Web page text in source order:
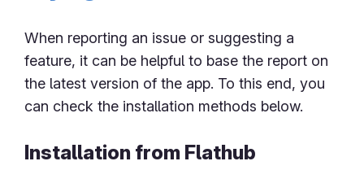
When reporting an issue or suggesting a
feature, it can be helpful to base the report on
the latest version of the app. To this end, you
can check the installation methods below.
Installation from Flathub